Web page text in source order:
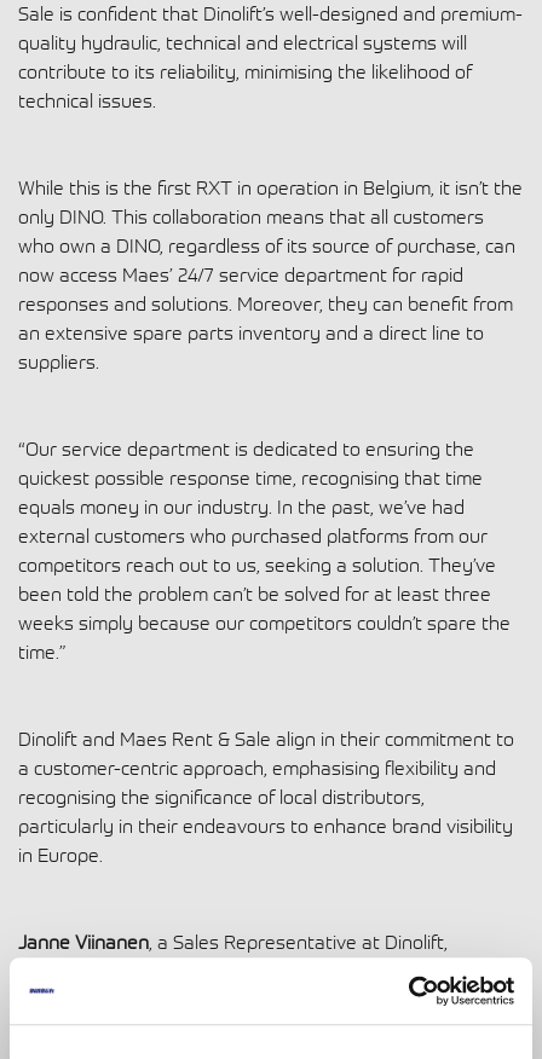
Sale is confident that Dinolift’s well-designed and premium-
quality hydraulic, technical and electrical systems will
contribute to its reliability, minimising the likelihood of
technical issues.
While this is the first RXT in operation in Belgium, it isn’t the
only DINO. This collaboration means that all customers
who own a DINO, regardless of its source of purchase, can
now access Maes’ 24/7 service department for rapid
responses and solutions. Moreover, they can benefit from
an extensive spare parts inventory and a direct line to
suppliers.
“Our service department is dedicated to ensuring the
quickest possible response time, recognising that time
equals money in our industry. In the past, we’ve had
external customers who purchased platforms from our
competitors reach out to us, seeking a solution. They’ve
been told the problem can’t be solved for at least three
weeks simply because our competitors couldn’t spare the
time.”
Dinolift and Maes Rent & Sale align in their commitment to
a customer-centric approach, emphasising flexibility and
recognising the significance of local distributors,
particularly in their endeavours to enhance brand visibility
in Europe.
Janne Viinanen, a Sales Representative at Dinolift,
concludes by highlighting the pivotal role played by its
distributors in disseminating products. He says, “Our
distributors know the market and understand what sells.